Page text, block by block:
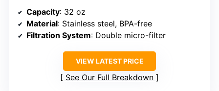
Capacity: 32 oz
Material: Stainless steel, BPA-free
Filtration System: Double micro-filter
VIEW LATEST PRICE
See Our Full Breakdown